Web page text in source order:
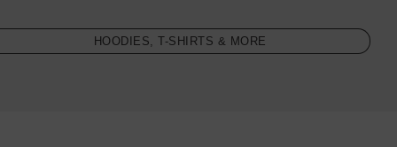
HOODIES, T-SHIRTS & MORE